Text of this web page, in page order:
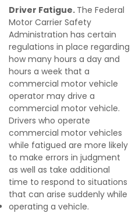
Driver Fatigue. The Federal
Motor Carrier Safety
Administration has certain
regulations in place regarding
how many hours a day and
hours a week that a
commercial motor vehicle
operator may drive a
commercial motor vehicle.
Drivers who operate
commercial motor vehicles
while fatigued are more likely
to make errors in judgment
as well as take additional
time to respond to situations
that can arise suddenly while
operating a vehicle.